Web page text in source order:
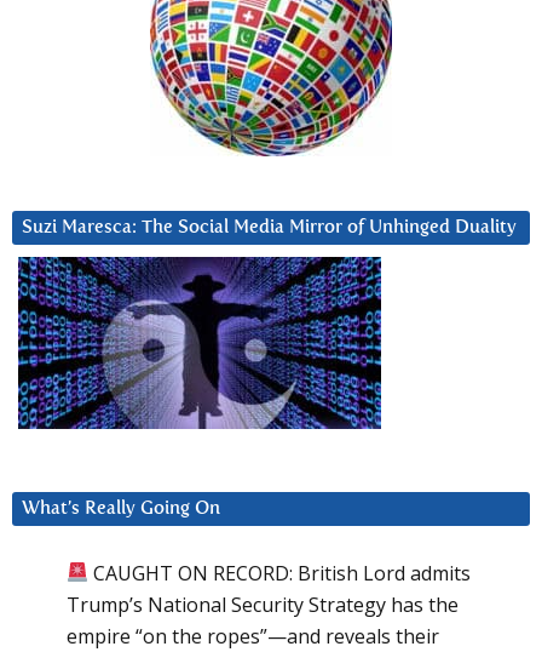
Suzi Maresca: The Social Media Mirror of Unhinged Duality
What’s Really Going On
CAUGHT ON RECORD: British Lord admits
Trump’s National Security Strategy has the
empire “on the ropes”—and reveals their